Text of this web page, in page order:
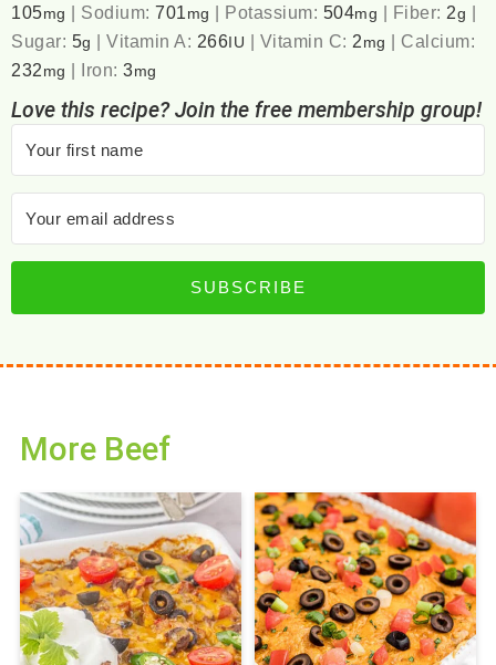
105mg | Sodium:701 mg | Potassium: 504mg | Fiber: 2g |
Sugar: 5g |Vitamin A: 266 IU | Vitamin C: 2 mg | Calcium:
232 mg | Iron:3mg
Love this recipe? Join the free membership group!
SUBSCRIBE
More Beef